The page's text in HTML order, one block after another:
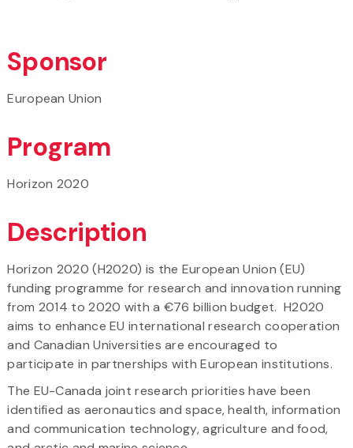
Sponsor
European Union
Program
Horizon 2020
Description
Horizon 2020 (H2020) is the European Union (EU)
funding programme for research and innovation running
from 2014 to 2020 with a €76 billion budget. H2020
aims to enhance EU international research cooperation
and Canadian Universities are encouraged to
participate in partnerships with European institutions.
The EU-Canada joint research priorities have been
identified as aeronautics and space, health, information
and communication technology, agriculture and food,